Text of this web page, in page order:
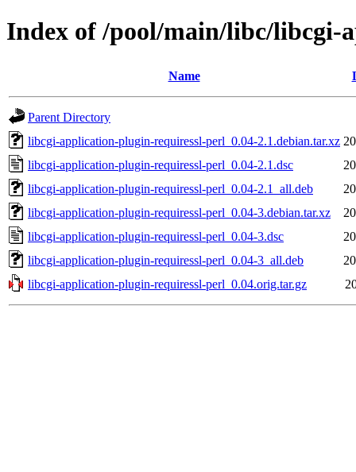
Index of /pool/main/libc/libcgi-
Name
Parent Directory
libcgi-application-plugin-requiressl-perl_0.04-2.1.debian.tar.xz
libcgi-application-plugin-requiressl-perl_0.04-2.1.dsc
libcgi-application-plugin-requiressl-perl_0.04-2.1_all.deb
libcgi-application-plugin-requiressl-perl_0.04-3.debian.tar.xz
libcgi-application-plugin-requiressl-perl_0.04-3.dsc
libcgi-application-plugin-requiressl-perl_0.04-3_all.deb
libcgi-application-plugin-requiressl-perl_0.04.orig.tar.gz